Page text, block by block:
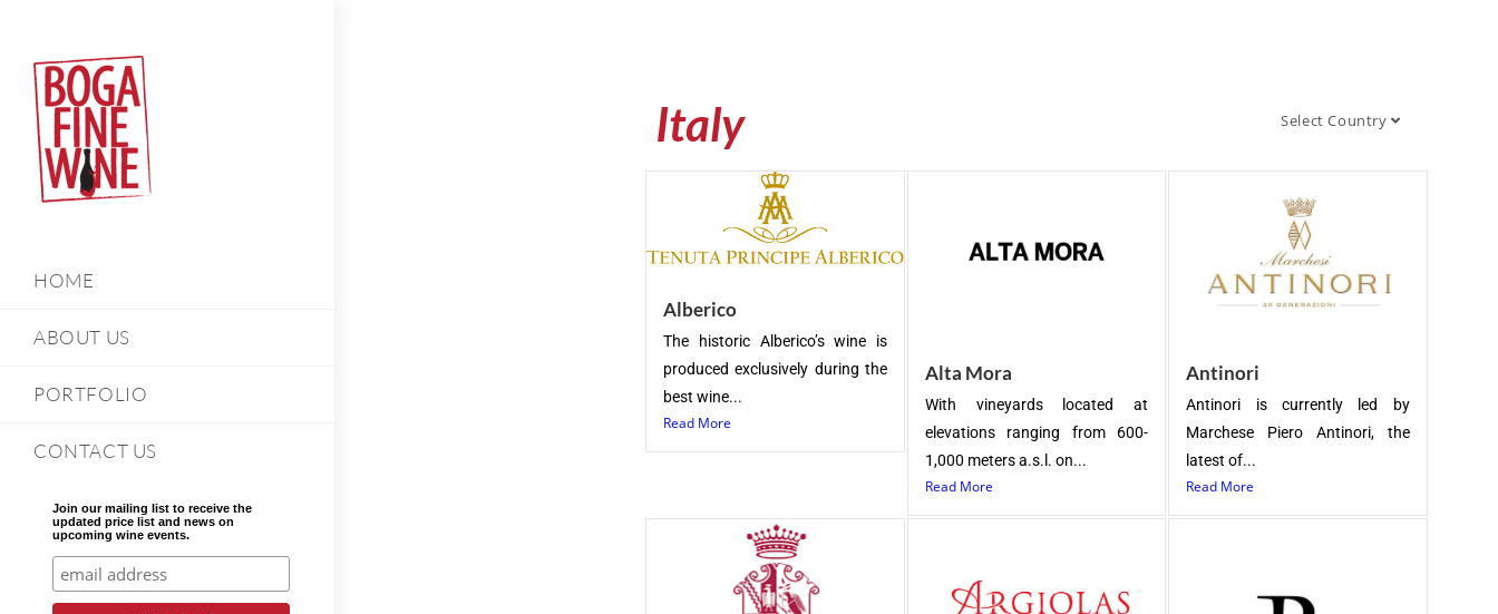
HOME
ABOUT US
PORTFOLIO
CONTACT US
Join our mailing list to receive the
updated price list and news on
upcoming wine events.
Italy Select Country
Alberico
The historic Alberico’s wine is
produced exclusively during the
best wine...
Read More
Alta Mora
With vineyards located at
elevations ranging from 600-
1,000 meters a.s.l. on...
Read More
Antinori
Antinori is currently led by
Marchese Piero Antinori, the
latest of...
Read More